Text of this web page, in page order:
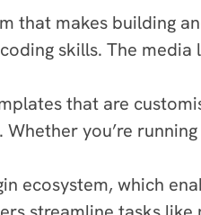
that makes building
skills. The
that are
you’re
ecosystem, which